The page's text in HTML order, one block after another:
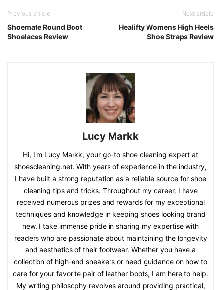
Previous article
Shoemate Round Boot
Shoelaces Review
Next article
Healifty Womens High Heels
Shoe Straps Review
Lucy Markk
Hi, I'm Lucy Markk, your go-to shoe cleaning expert at
shoescleaning.net. With years of experience in the industry,
I have built a strong reputation as a reliable source for shoe
cleaning tips and tricks. Throughout my career, I have
received numerous prizes and rewards for my exceptional
techniques and knowledge in keeping shoes looking brand
new. I take immense pride in sharing my expertise with
readers who are passionate about maintaining the longevity
and aesthetics of their footwear. Whether you have a
collection of high-end sneakers or need guidance on how to
care for your favorite pair of leather boots, I am here to help.
My writing philosophy revolves around providing practical,